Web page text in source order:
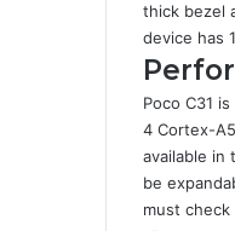
thick bezel
device has
Poco C31
4 Cortex-
available in
be
must check